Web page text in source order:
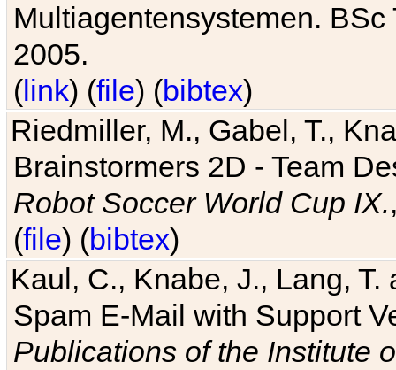
Multiagentensystemen.
2005.
(link) (file) (bibtex)
Riedmiller, M., Gabel, T.,
Brainstormers 2D - Team
Robot Soccer World Cup IX.
(file) (bibtex)
Kaul, C., Knabe, J., Lang,
Spam E-Mail with Support
Publications of the Institute